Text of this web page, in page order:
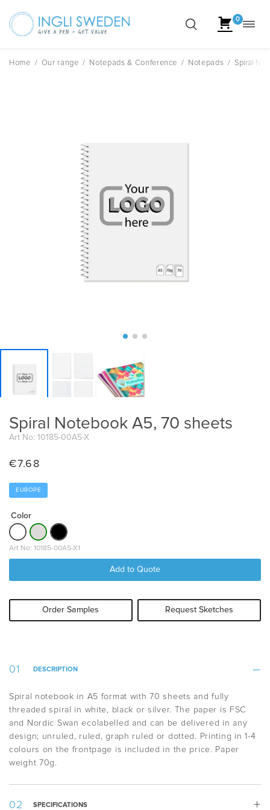
Skip
0
Home / Our range / Notepads & Conference / Notepads / Spiral
Spiral Notebook A5, 70 sheets
Art No: 10185-00A5-X
€7.68
EUROPE
Color
Art No: 10185-00A5-X1
Add to Quote
Order Samples Request Sketches
DESCRIPTION
Spiral notebook in A5 format with 70 sheets and fully
threaded spiral in white, black or silver. The paper is FSC
and Nordic Swan ecolabelled and can be delivered in any
design; unruled, ruled, graph ruled or dotted. Printing in 1-4
colours on the frontpage is included in the price. Paper
weight 70g.
SPECIFICATIONS